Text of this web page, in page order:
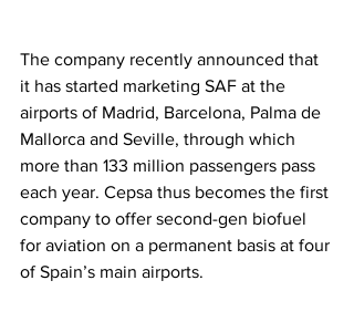
The company recently announced that
it has started marketing SAF at the
airports of Madrid, Barcelona, Palma de
Mallorca and Seville, through which
more than 133 million passengers pass
each year. Cepsa thus becomes the first
company to offer second-gen biofuel
for aviation on a permanent basis at four
of Spain’s main airports.